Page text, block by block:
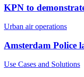
KPN to
Urban air operations
Amsterdam Police
Use Cases and Solutions